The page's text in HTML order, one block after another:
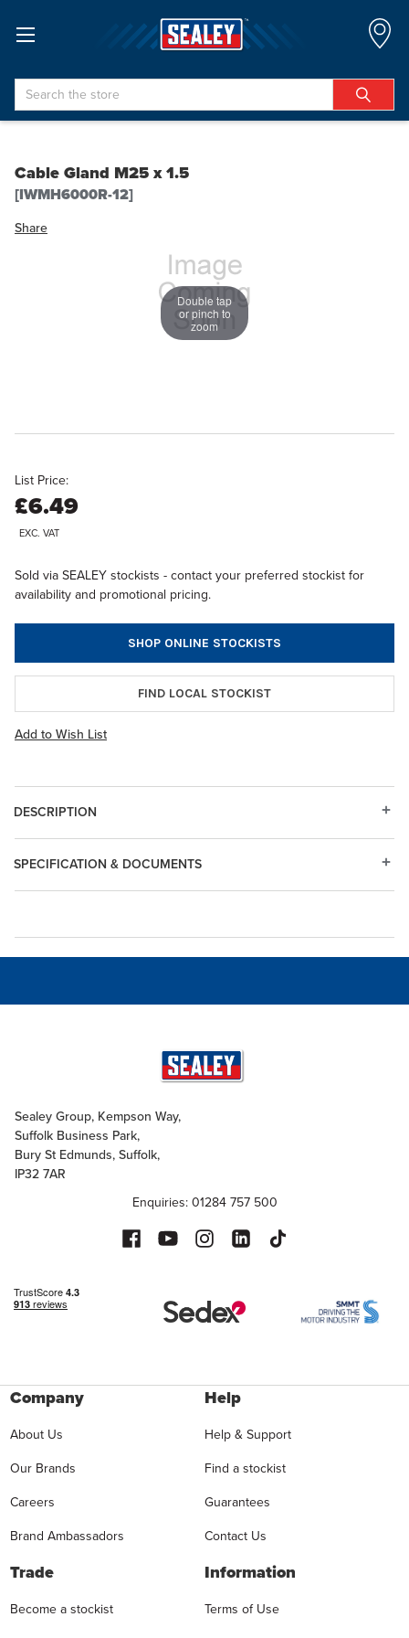
Search
Cable Gland M25 x 1.5
[IWMH6000R-12]
Share
Double tap
or pinch to
zoom
List Price:
£6.49
EXC. VAT
Sold via SEALEY stockists - contact your preferred stockist for
availability and promotional pricing.
SHOP ONLINE STOCKISTS
FIND LOCAL STOCKIST
Add to Wish List
DESCRIPTION
SPECIFICATION & DOCUMENTS
Sealey Group, Kempson Way,
Suffolk Business Park,
Bury St Edmunds, Suffolk,
IP32 7AR
Enquiries: 01284 757 500
Company
About Us
Our Brands
Careers
Brand Ambassadors
Help
Help & Support
Find a stockist
Guarantees
Contact Us
Trade
Become a stockist
Information
Terms of Use